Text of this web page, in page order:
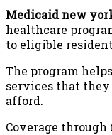
Medicaid new
healthcare
to eligible
The program
services that
afford.
Coverage through